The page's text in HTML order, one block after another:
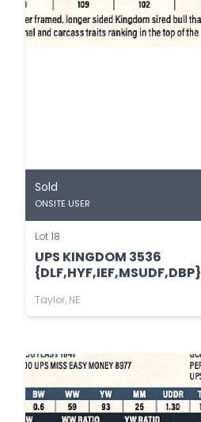
Sold
ONSITE USER
Lot 18
UPS KINGDOM 3536
{DLF,HYF,IEF,MSUDF,DBP}
Taylor, NE